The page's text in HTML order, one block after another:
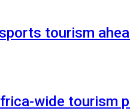
tourism
wide tourism